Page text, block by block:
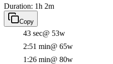
Duration: 1h 2m
Copy
43 sec@ 53w
2:51 min@ 65w
1:26 min@ 80w